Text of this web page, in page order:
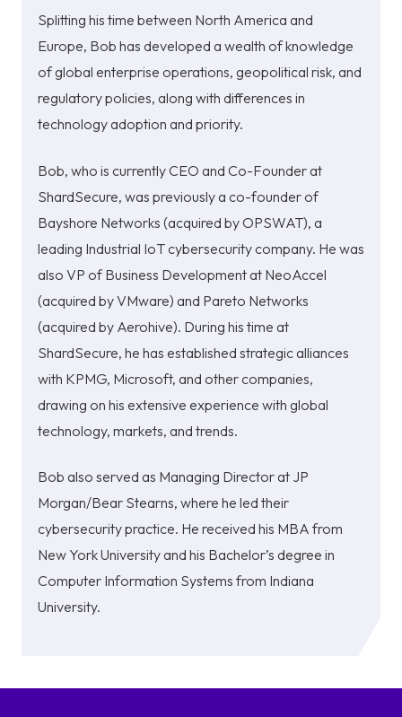
Splitting his time between North America and
Europe, Bob has developed a wealth of knowledge
of global enterprise operations, geopolitical risk, and
regulatory policies, along with differences in
technology adoption and priority.
Bob, who is currently CEO and Co-Founder at
ShardSecure, was previously a co-founder of
Bayshore Networks (acquired by OPSWAT), a
leading Industrial IoT cybersecurity company. He was
also VP of Business Development at NeoAccel
(acquired by VMware) and Pareto Networks
(acquired by Aerohive). During his time at
ShardSecure, he has established strategic alliances
with KPMG, Microsoft, and other companies,
drawing on his extensive experience with global
technology, markets, and trends.
Bob also served as Managing Director at JP
Morgan/Bear Stearns, where he led their
cybersecurity practice. He received his MBA from
New York University and his Bachelor’s degree in
Computer Information Systems from Indiana
University.